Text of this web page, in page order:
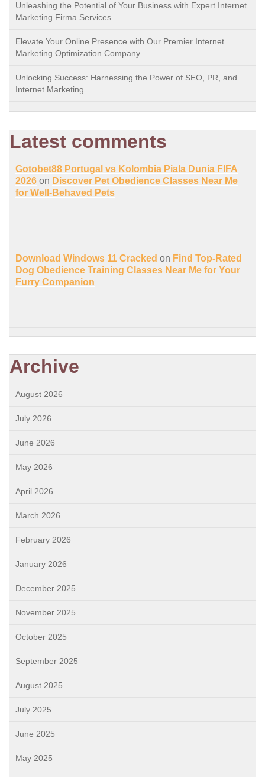
Unleashing the Potential of Your Business with Expert Internet
Marketing Firma Services
Elevate Your Online Presence with Our Premier Internet
Marketing Optimization Company
Unlocking Success: Harnessing the Power of SEO, PR, and
Internet Marketing
Latest comments
Gotobet88 Portugal vs Kolombia Piala Dunia FIFA
2026 on Discover Pet Obedience Classes Near Me
for Well-Behaved Pets
Download Windows 11 Cracked on Find Top-Rated
Dog Obedience Training Classes Near Me for Your
Furry Companion
Archive
August 2026
July 2026
June 2026
May 2026
April 2026
March 2026
February 2026
January 2026
December 2025
November 2025
October 2025
September 2025
August 2025
July 2025
June 2025
May 2025